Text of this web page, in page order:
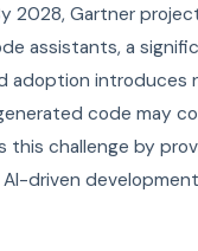
2028, Gartner
assistants, a
adoption introduces
code may
this challenge by
driven